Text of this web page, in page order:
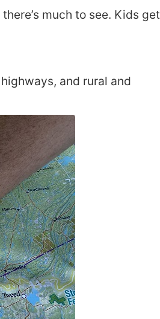
much to see. Kids get
and rural and